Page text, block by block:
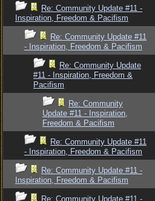
Re: Community Update #11 -
Inspiration, Freedom & Pacifism
Re: Community Update #11
- Inspiration, Freedom & Pacifism
Re: Community Update
#11 - Inspiration, Freedom &
Pacifism
Re: Community
Update #11 - Inspiration,
Freedom & Pacifism
Re: Community Update #11
- Inspiration, Freedom & Pacifism
Re: Community Update #11 -
Inspiration, Freedom & Pacifism
Re: Community Update #11 -